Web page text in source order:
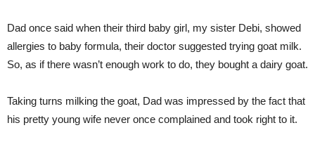
Dad once said when their third baby girl, my sister Debi, showed
allergies to baby formula, their doctor suggested trying goat milk.
So, as if there wasn’t enough work to do, they bought a dairy goat.
Taking turns milking the goat, Dad was impressed by the fact that
his pretty young wife never once complained and took right to it.